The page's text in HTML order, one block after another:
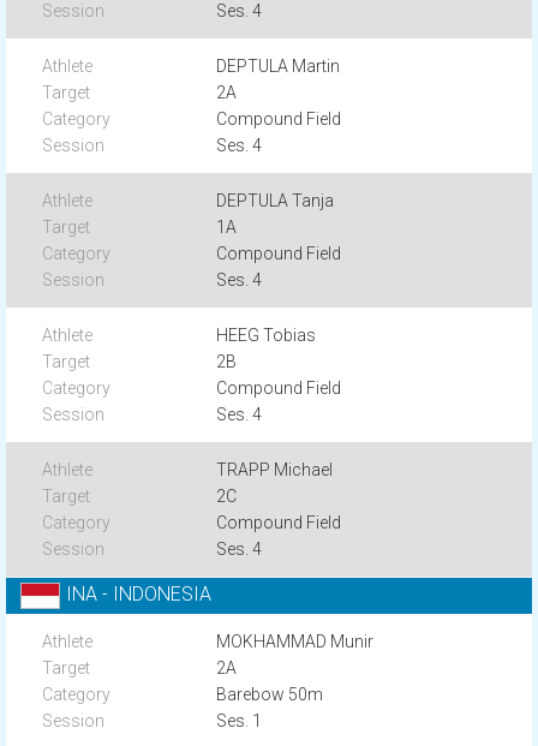
Ses. 4
DEPTULA Martin
2A
Compound Field
Ses. 4
DEPTULA Tanja
1A
Compound Field
Ses. 4
HEEG Tobias
2B
Compound Field
Ses. 4
TRAPP Michael
2C
Compound Field
Ses. 4
INA - INDONESIA
MOKHAMMAD Munir
2A
Barebow 50m
Ses. 1